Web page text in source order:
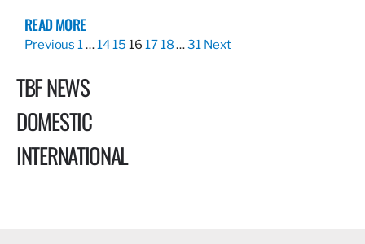
READ MORE
Previous 1…1415 16 1718…31 Next
TBF NEWS
DOMESTIC
INTERNATIONAL